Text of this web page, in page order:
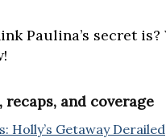
Paulina’s secret
and coverage
Holly’s Getaway